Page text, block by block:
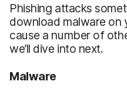
Phishing attacks
download malware on
cause a number of
we’ll dive into next.
Malware